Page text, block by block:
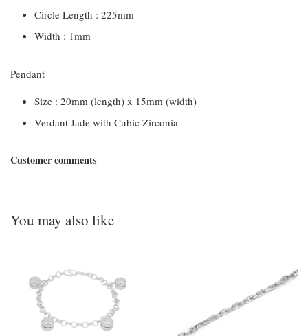
Circle Length : 225mm
Width : 1mm
Pendant
Size : 20mm (length) x 15mm (width)
Verdant Jade with Cubic Zirconia
Customer comments
You may also like